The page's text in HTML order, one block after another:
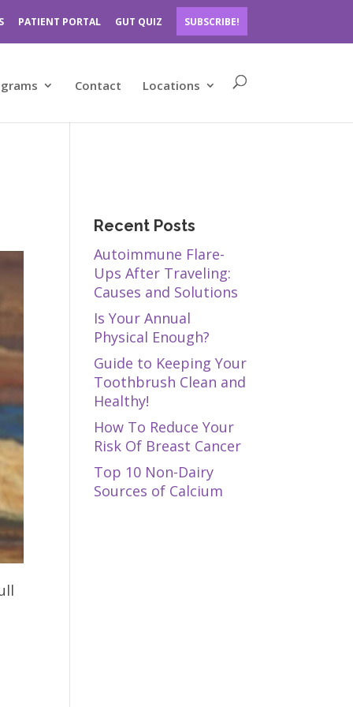
PATIENT PORTAL GUT QUIZ SUBSCRIBE!
Contact Locations
Recent Posts
Autoimmune Flare-
Ups After Traveling:
Causes and Solutions
Is Your Annual
Physical Enough?
Guide to Keeping Your
Toothbrush Clean and
Healthy!
How To Reduce Your
Risk Of Breast Cancer
Top 10 Non-Dairy
Sources of Calcium